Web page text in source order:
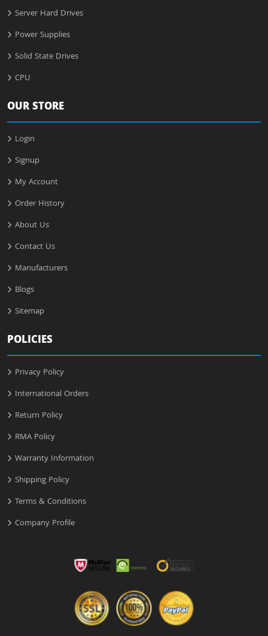
Server Hard Drives
Power Supplies
Solid State Drives
CPU
OUR STORE
Login
Signup
My Account
Order History
About Us
Contact Us
Manufacturers
Blogs
Sitemap
POLICIES
Privacy Policy
International Orders
Return Policy
RMA Policy
Warranty Information
Shipping Policy
Terms & Conditions
Company Profile